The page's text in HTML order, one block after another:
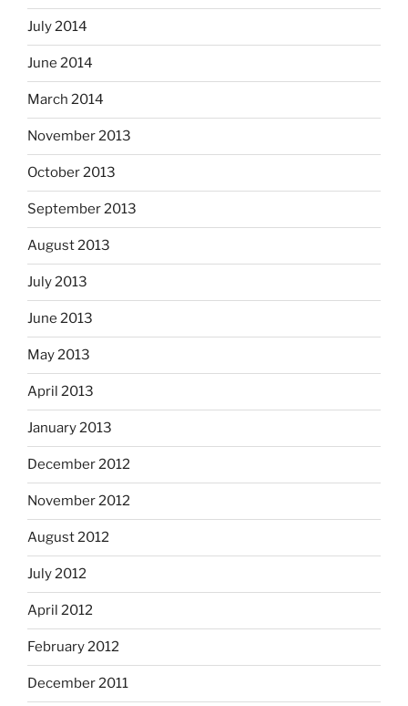
July 2014
June 2014
March 2014
November 2013
October 2013
September 2013
August 2013
July 2013
June 2013
May 2013
April 2013
January 2013
December 2012
November 2012
August 2012
July 2012
April 2012
February 2012
December 2011